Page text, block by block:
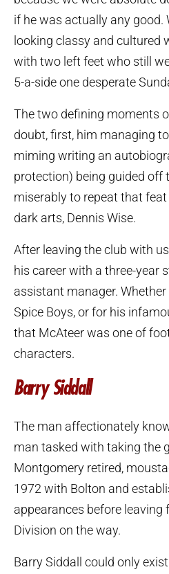
if he was actually any good.
looking classy and cultured
with two left feet who still
5-a-side one desperate
The two defining moments
doubt, first, him managing
miming writing an
protection) being guided off
miserably to repeat that
dark arts, Dennis Wise.
After leaving the club with
his career with a three-year
assistant manager.
Spice Boys, or for his
that McAteer was one of
characters.
Barry Siddall
The man affectionately
man tasked with taking the
Montgomery retired,
1972 with Bolton and
appearances before leaving
Division on the way.
Barry Siddall could only